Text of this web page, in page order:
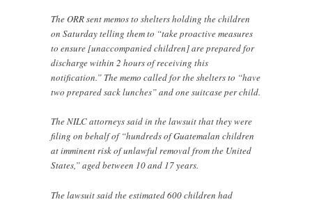
The ORR sent memos to shelters holding the children
on Saturday telling them to “take proactive measures
to ensure [unaccompanied children] are prepared for
discharge within 2 hours of receiving this
notification.” The memo called for the shelters to “have
two prepared sack lunches” and one suitcase per child.
The NILC attorneys said in the lawsuit that they were
filing on behalf of “hundreds of Guatemalan children
at imminent risk of unlawful removal from the United
States,” aged between 10 and 17 years.
The lawsuit said the estimated 600 children had